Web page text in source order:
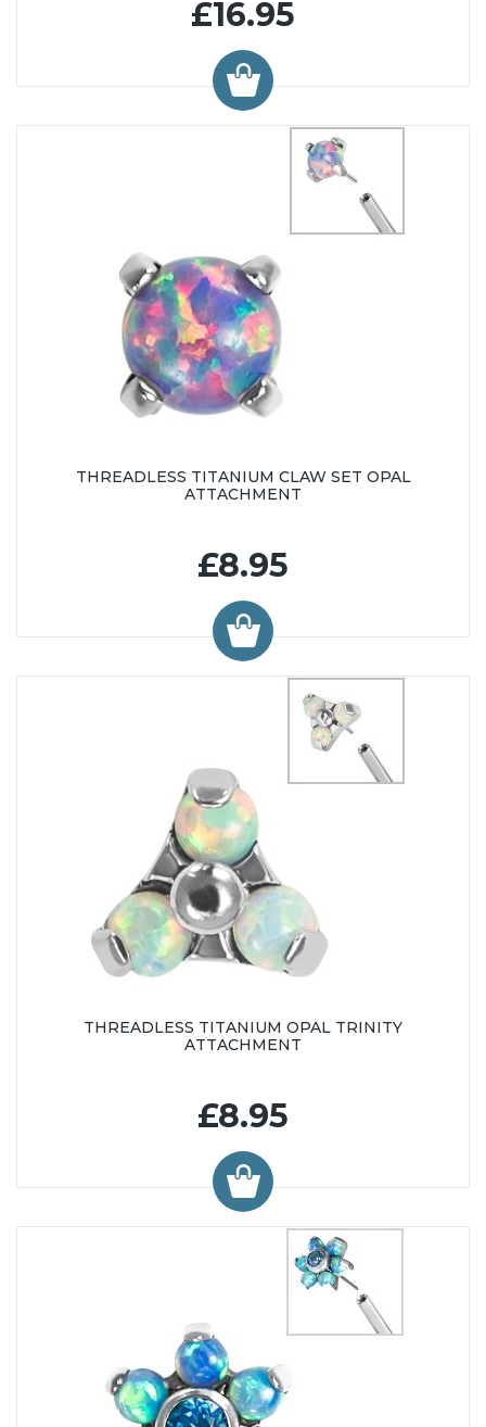
£16.95
THREADLESS TITANIUM CLAW SET OPAL
ATTACHMENT
£8.95
THREADLESS TITANIUM OPAL TRINITY
ATTACHMENT
£8.95